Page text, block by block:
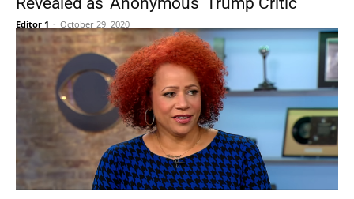
Editor 1 - October 29, 2020